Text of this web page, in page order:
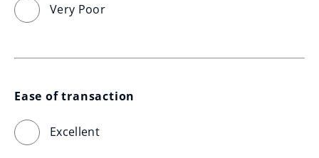
Very Poor
Ease of transaction
Excellent